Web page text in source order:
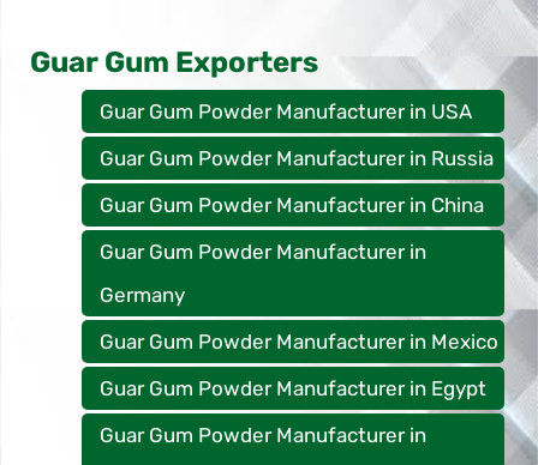
Guar Gum Exporters
Guar Gum Powder Manufacturer in USA
Guar Gum Powder Manufacturer in Russia
Guar Gum Powder Manufacturer in China
Guar Gum Powder Manufacturer in
Germany
Guar Gum Powder Manufacturer in Mexico
Guar Gum Powder Manufacturer in Egypt
Guar Gum Powder Manufacturer in